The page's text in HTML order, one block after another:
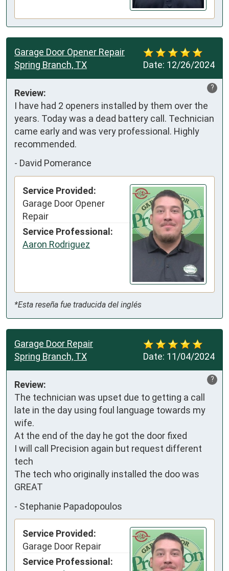
Date: 12/26/2024
Garage Door Opener Repair
Spring Branch, TX
?
Review:
I have had 2 openers installed by them over the
years. Today was a dead battery call. Technician
came early and was very professional. Highly
recommended.
- David Pomerance
Service Provided:
Garage Door Opener
Repair
Service Professional:
Aaron Rodriguez
*Esta reseña fue traducida del inglés
Date: 11/04/2024
Garage Door Repair
Spring Branch, TX
?
Review:
The technician was upset due to getting a call
late in the day using foul language towards my
wife.
At the end of the day he got the door fixed
I will call Precision again but request different
tech
The tech who originally installed the doo was
GREAT
- Stephanie Papadopoulos
Service Provided:
Garage Door Repair
Service Professional: